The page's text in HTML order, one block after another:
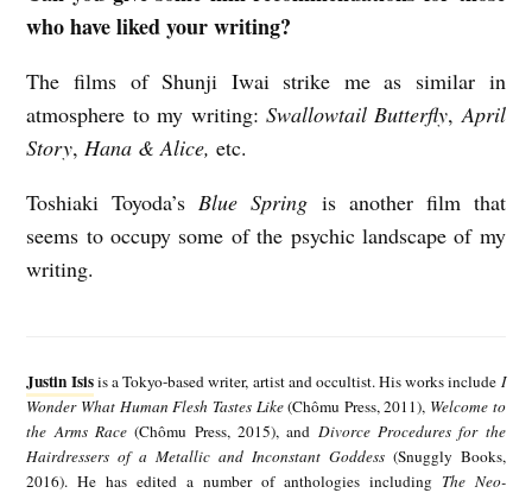
who have liked your writing?
The films of Shunji Iwai strike me as similar in
atmosphere to my writing: Swallowtail Butterfly,April
Story,Hana & Alice, etc.
Toshiaki Toyoda’sBlue Spring is another film that
seems to occupy some of the psychic landscape of my
writing.
t
Justin Isisis a Tokyo-based writer, artist and occultist. His works include I
Wonder What Human Flesh Tastes Like(Chômu Press, 2011), Welcome to
the Arms Race (Chômu Press, 2015), and Divorce Procedures for the
Hairdressers of a Metallic and Inconstant Goddess(Snuggly Books,
2016). He has edited a number of anthologies including The Neo-